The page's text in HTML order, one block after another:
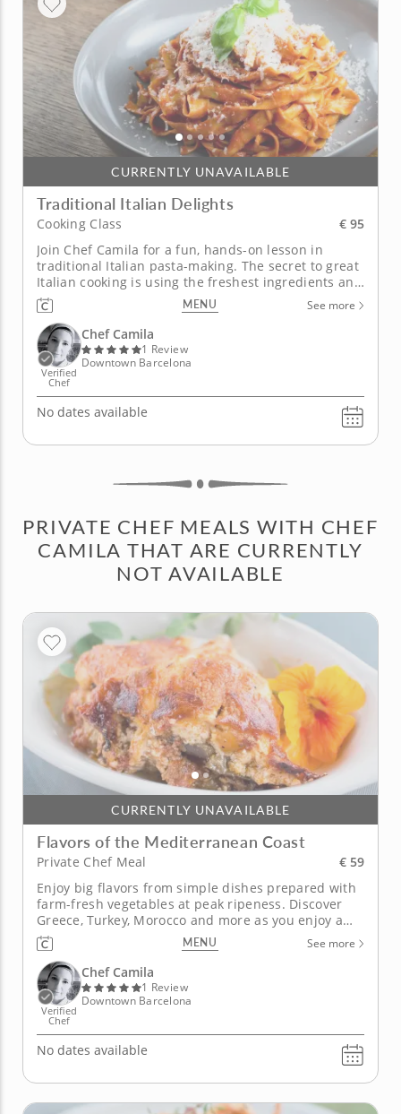
CURRENTLY UNAVAILABLE
Traditional Italian Delights
Cooking Class
€ 95
Join Chef Camila for a fun, hands-on lesson in
traditional Italian pasta-making. The secret to great
Italian cooking is using the freshest ingredients and
simple, time-honored techniques like the ones Chef
Camila will teach you in this interactive cooking
class. Begin with a hearty mushroom bruschetta
followed by...
MENU See more
Verified
Chef
Chef Camila
1 Review
Downtown Barcelona
No dates available
PRIVATE CHEF MEALS WITH CHEF
CAMILA THAT ARE CURRENTLY
NOT AVAILABLE
CURRENTLY UNAVAILABLE
Flavors of the Mediterranean Coast
Private Chef Meal
€ 59
Enjoy big flavors from simple dishes prepared with
farm-fresh vegetables at peak ripeness. Discover
Greece, Turkey, Morocco and more as you enjoy a
selection of traditional dishes prepared by Chef
Camila. Start with a colorful hummus enhanced
with fresh beets and lemon juice. Next, sample a
Moroccan couscous topped...
MENU See more
Verified
Chef
Chef Camila
1 Review
Downtown Barcelona
No dates available